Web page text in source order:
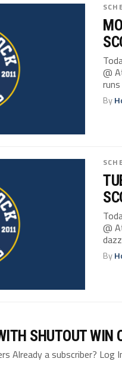
@
By
@
By
SHUTOUT WIN
Already a subscriber? Log